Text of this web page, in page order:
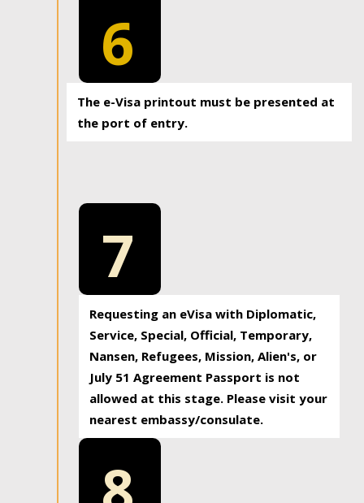
6
The e-Visa printout must be presented at
the port of entry.
7
Requesting an eVisa with Diplomatic,
Service, Special, Official, Temporary,
Nansen, Refugees, Mission, Alien's, or
July 51 Agreement Passport is not
allowed at this stage. Please visit your
nearest embassy/consulate.